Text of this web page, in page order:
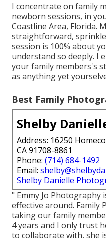
I concentrate on family
newborn sessions, in
Coastline Area, Florida.
straightforward,
session is 100% about
understand so deeply. I
your family members's
as anything yet
Best Family
Shelby
Address: 16250
CA 91708-8861
Phone: (714) 684-1492
Email:
Shelby Danielle
" Emmy Jo
effective around. Family
taking our family
4 years and I only trust
to collaborate with, she